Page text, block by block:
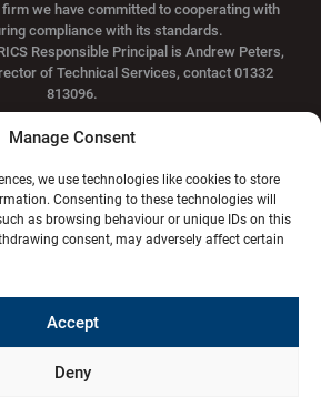
Manage Consent
we use technologies like cookies to store
Consenting to these technologies will
as browsing behaviour or unique IDs on this
consent, may adversely affect certain
Accept
Deny
firm we have committed to cooperating with
compliance with its standards.
Responsible Principal is Andrew Peters,
of Technical Services, contact 01332
813096.
Buildings, 94 Hope Street,
Glasgow, G2 6PH
1020
info@hdg.co.uk
Edinburgh